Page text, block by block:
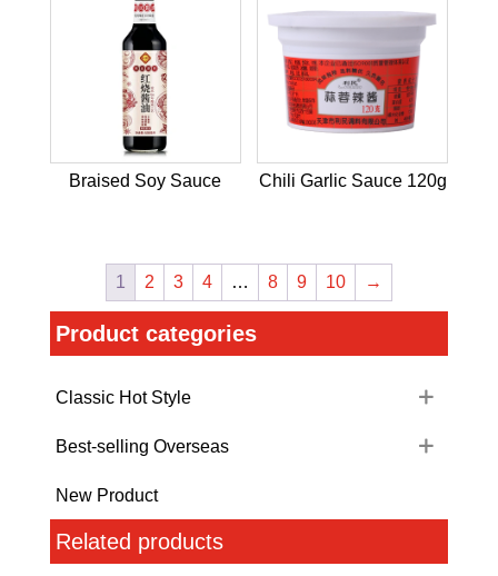
Braised Soy Sauce Chili Garlic Sauce 120g
1 2 3 4 … 8 9 10 →
Product categories
Classic Hot Style
Best-selling Overseas
New Product
Related products